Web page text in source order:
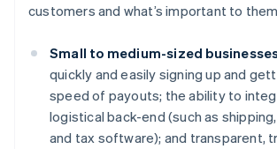
customers and what’s important to
Small to medium-sized
quickly and easily signing up and
speed of payouts; the ability to
logistical back-end (such as
and tax software); and transparent,